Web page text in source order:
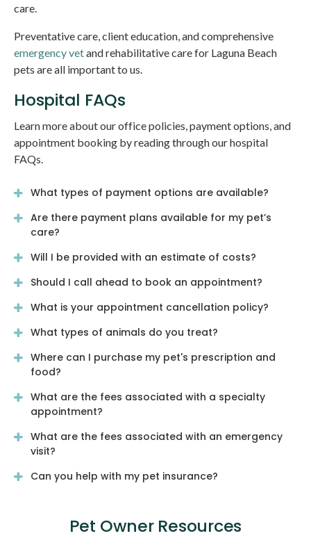
care.
Preventative care, client education, and comprehensive
emergency vetand rehabilitative care for Laguna Beach
pets are all important to us.
Hospital FAQs
Learn more about our office policies, payment options, and
appointment booking by reading through our hospital
FAQs.
What types of payment options are available?
Are there payment plans available for my pet’s
care?
Will I be provided with an estimate of costs?
Should I call ahead to book an appointment?
What is your appointment cancellation policy?
What types of animals do you treat?
Where can I purchase my pet's prescription and
food?
What are the fees associated with a specialty
appointment?
What are the fees associated with an emergency
visit?
Can you help with my pet insurance?
Pet Owner Resources